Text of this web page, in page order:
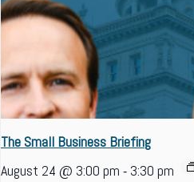
The Small Business Briefing
August 24 @ 3:00 pm - 3:30 pm